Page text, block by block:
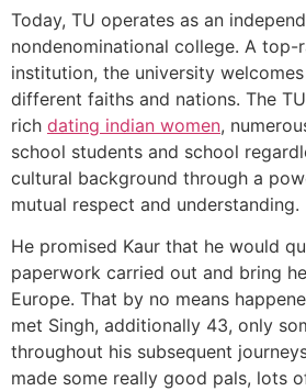
Today, TU operates as an
nondenominational college. A top-
institution, the university
different faiths and nations. The
rich dating indian women,
school students and school
cultural background through a
mutual respect and understanding.
He promised Kaur that he would
paperwork carried out and bring
Europe. That by no means
met Singh, additionally 43, only
throughout his subsequent
made some really good pals, lots